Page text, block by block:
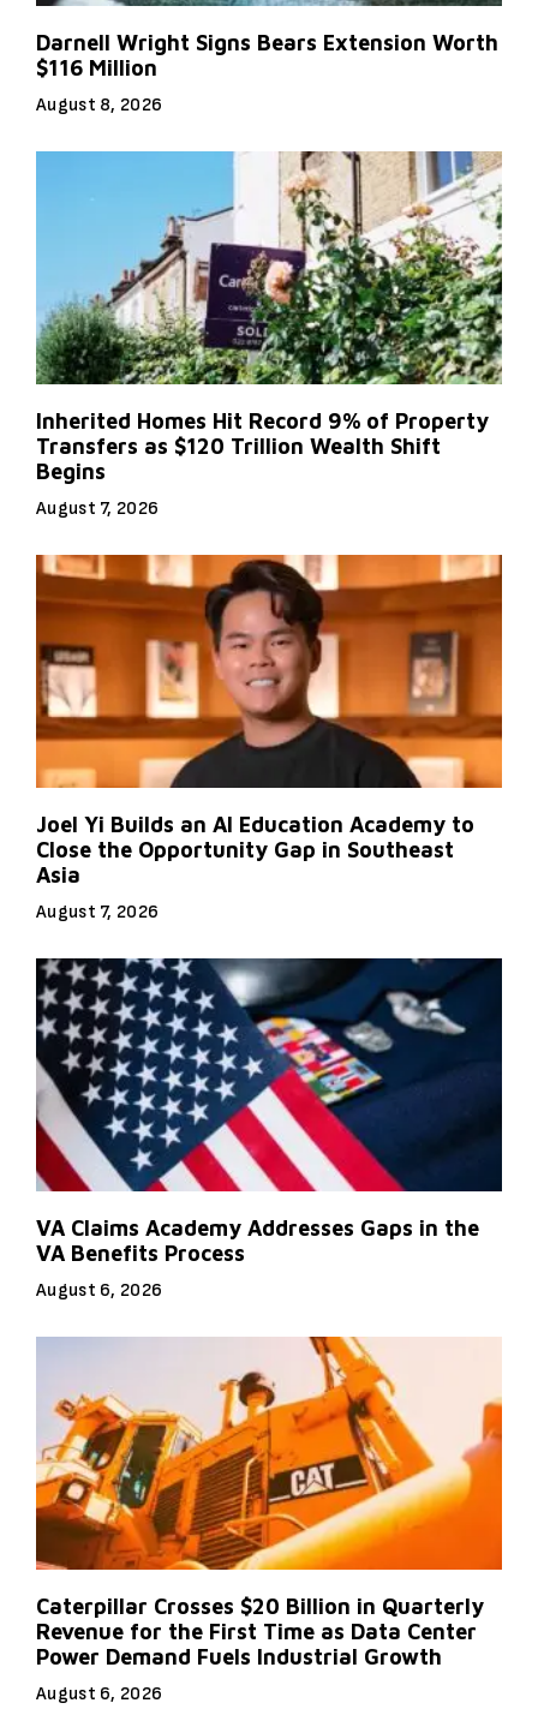
Darnell Wright Signs Bears Extension Worth
$116 Million
August 8, 2026
Inherited Homes Hit Record 9% of Property
Transfers as $120 Trillion Wealth Shift
Begins
August 7, 2026
Joel Yi Builds an AI Education Academy to
Close the Opportunity Gap in Southeast
Asia
August 7, 2026
VA Claims Academy Addresses Gaps in the
VA Benefits Process
August 6, 2026
Caterpillar Crosses $20 Billion in Quarterly
Revenue for the First Time as Data Center
Power Demand Fuels Industrial Growth
August 6, 2026